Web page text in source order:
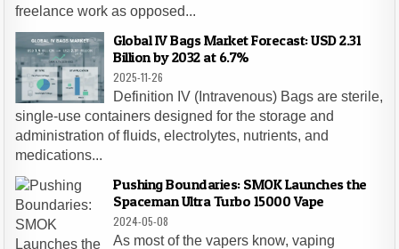
freelance work as opposed...
Global IV Bags Market Forecast: USD 2.31
Billion by 2032 at 6.7%
2025-11-26
Definition IV (Intravenous) Bags are sterile,
single-use containers designed for the storage and
administration of fluids, electrolytes, nutrients, and
medications...
Pushing Boundaries: SMOK Launches the
Spaceman Ultra Turbo 15000 Vape
2024-05-08
As most of the vapers know, vaping